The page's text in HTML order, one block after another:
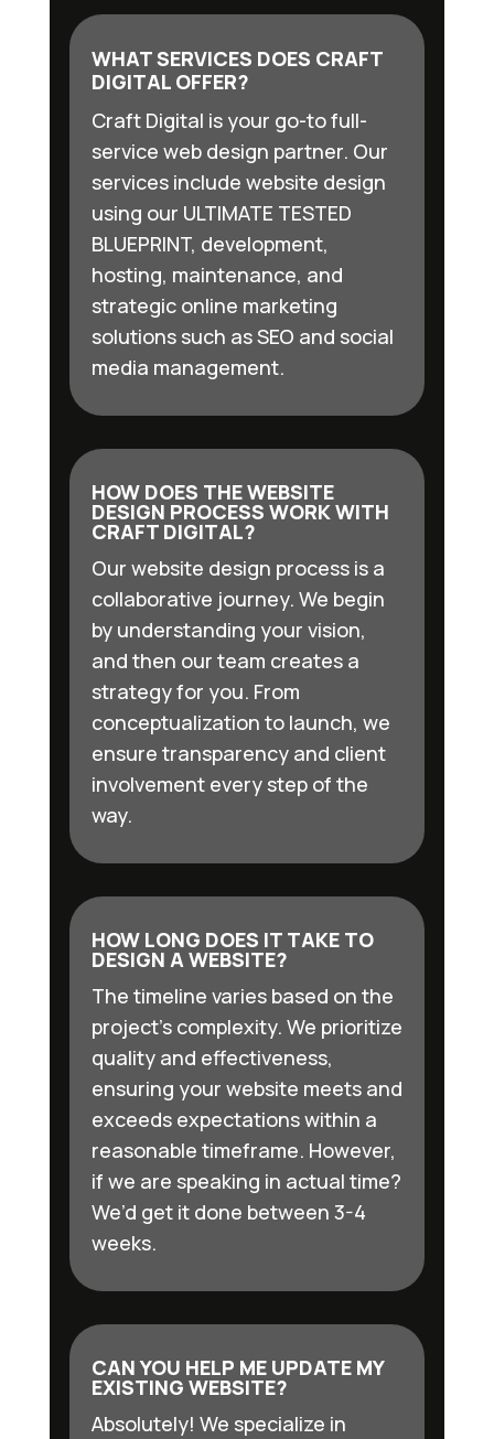
WHAT SERVICES DOES CRAFT
DIGITAL OFFER?
Craft Digital is your go-to full-
service web design partner. Our
services include website design
using our ULTIMATE TESTED
BLUEPRINT, development,
hosting, maintenance, and
strategic online marketing
solutions such as SEO and social
media management.
HOW DOES THE WEBSITE
DESIGN PROCESS WORK WITH
CRAFT DIGITAL?
Our website design process is a
collaborative journey. We begin
by understanding your vision,
and then our team creates a
strategy for you. From
conceptualization to launch, we
ensure transparency and client
involvement every step of the
way.
HOW LONG DOES IT TAKE TO
DESIGN A WEBSITE?
The timeline varies based on the
project’s complexity. We prioritize
quality and effectiveness,
ensuring your website meets and
exceeds expectations within a
reasonable timeframe. However,
if we are speaking in actual time?
We’d get it done between 3-4
weeks.
CAN YOU HELP ME UPDATE MY
EXISTING WEBSITE?
Absolutely! We specialize in